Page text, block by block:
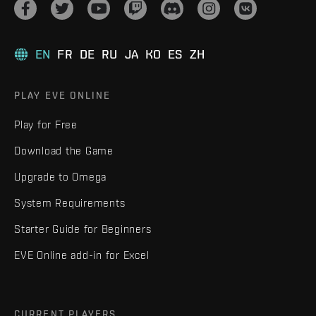
EN FR DE RU JA KO ES ZH
PLAY EVE ONLINE
Play for Free
Download the Game
Upgrade to Omega
System Requirements
Starter Guide for Beginners
EVE Online add-in for Excel
CURRENT PLAYERS